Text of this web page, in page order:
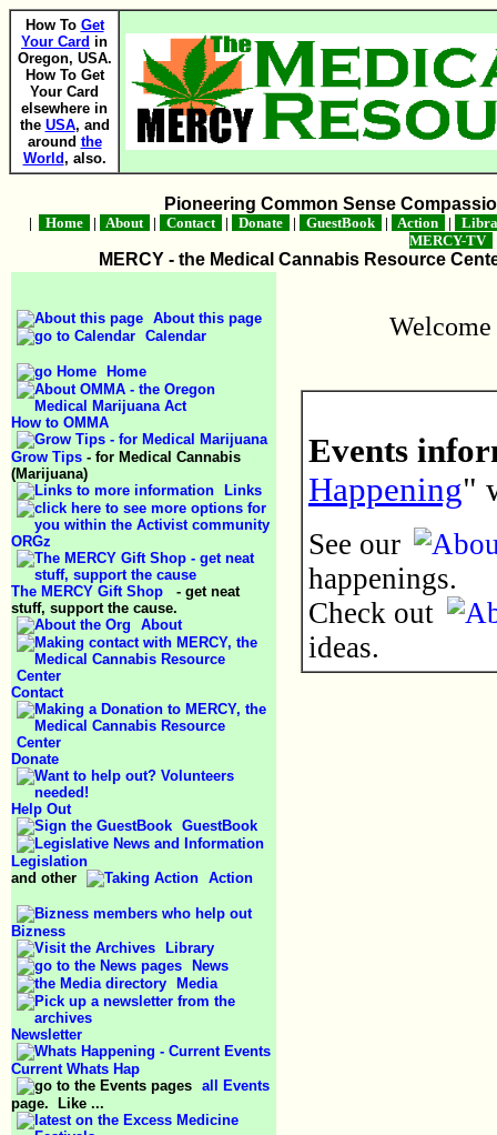
How To Get
Your Card in
Oregon, USA.
How To Get
Your Card
elsewhere in
the USA, and
around the
World, also.
Pioneering Common Sense
| Home | About | Contact | Donate | GuestBook | Action |
MERCY-TV
MERCY - the Medical Cannabis Resource
About this page
Calendar
Home
How to OMMA
Grow Tips - for Medical Cannabis
(Marijuana)
Links
ORGz
The MERCY Gift Shop
- get neat
stuff, support the cause.
About
Contact
Donate
Help Out
GuestBook
Legislation
and other
Action
Bizness
Library
News
Media
Newsletter
Current Whats Hap
all Events
page. Like ...
Events
Happening"
See our
happenings.
Check out
ideas.